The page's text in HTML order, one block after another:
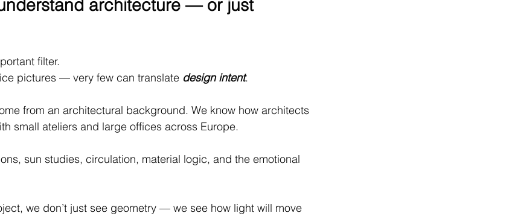
architecture — or just
filter.
pictures — very few can translate design intent.
from an architectural background. We know how architects
small ateliers and large offices across Europe.
sun studies, circulation, material logic, and the emotional
we don’t just see geometry — we see how light will move